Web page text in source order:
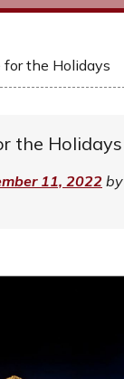
for the Holidays
the Holidays
11, 2022 by